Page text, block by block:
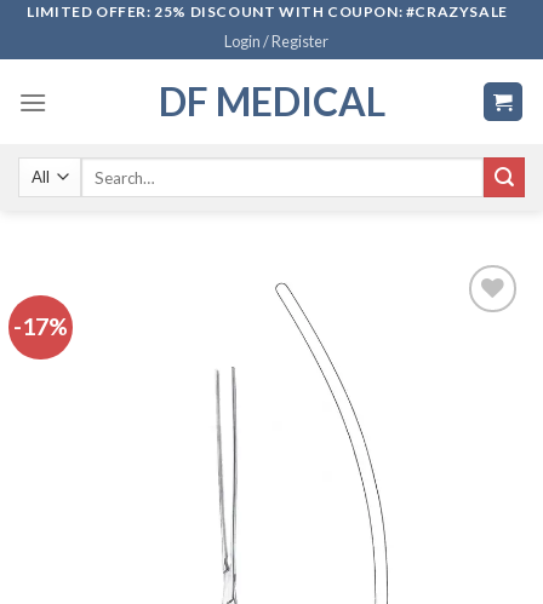
SkipLIMITED OFFER: 25% DISCOUNT WITH COUPON: #CRAZYSALE
Login / Register
DF MEDICAL
-17%